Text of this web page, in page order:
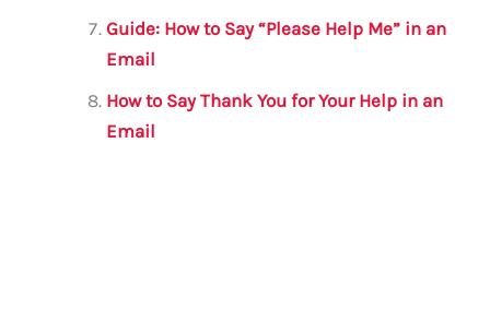
Guide: How to Say “Please Help Me” in an
Email
How to Say Thank You for Your Help in an
Email